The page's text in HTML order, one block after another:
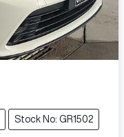
Stock No: GR1502